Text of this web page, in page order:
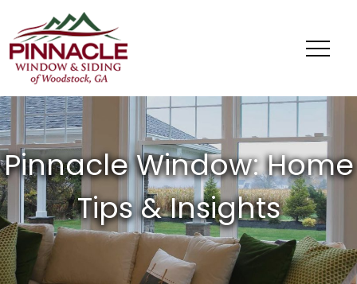
Window
Siding
of
Woodstock,
GA